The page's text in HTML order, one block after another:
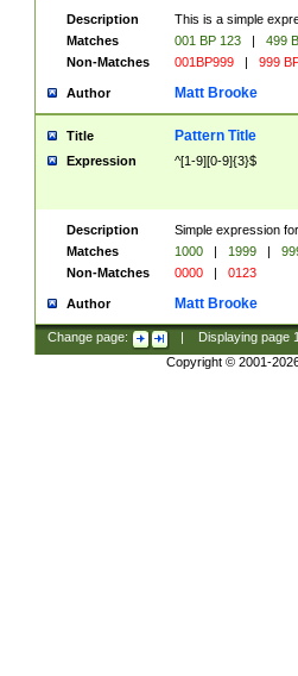
Description
This is a simple
Matches
001 BP 123 |
499
Non-Matches
001BP999 | 999
Author Matt Brooke
Title Pattern Title
Expression ^[1-9][0-9]{3}$
Description
Simple expression
Matches
1000 | 1999 |
Non-Matches
0000 | 0123
Author Matt Brooke
Change page: Displaying page
Copyright © 2001-